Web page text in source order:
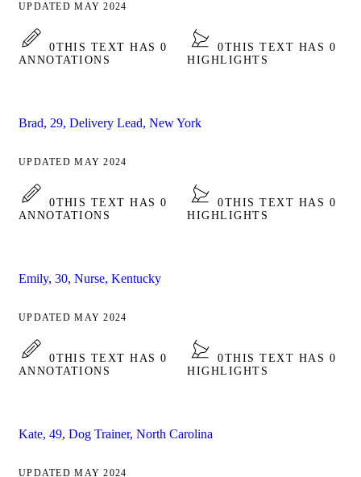
UPDATED MAY 2024
0THIS TEXT HAS 0
ANNOTATIONS
0THIS TEXT HAS 0
HIGHLIGHTS
Brad, 29, Delivery Lead, New York
UPDATED MAY 2024
0THIS TEXT HAS 0
ANNOTATIONS
0THIS TEXT HAS 0
HIGHLIGHTS
Emily, 30, Nurse, Kentucky
UPDATED MAY 2024
0THIS TEXT HAS 0
ANNOTATIONS
0THIS TEXT HAS 0
HIGHLIGHTS
Kate, 49, Dog Trainer, North Carolina
UPDATED MAY 2024